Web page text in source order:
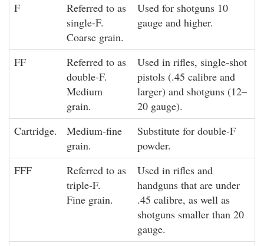
F
Referred to as
single-F.
Coarse grain.
Used for shotguns 10
gauge and higher.
FF
Referred to as
double-F.
Medium
grain.
Used in rifles, single-shot
pistols (.45 calibre and
larger) and shotguns (12–
20 gauge).
Cartridge.
Medium-fine
grain.
Substitute for double-F
powder.
FFF
Referred to as
triple-F.
Fine grain.
Used in rifles and
handguns that are under
.45 calibre, as well as
shotguns smaller than 20
gauge.